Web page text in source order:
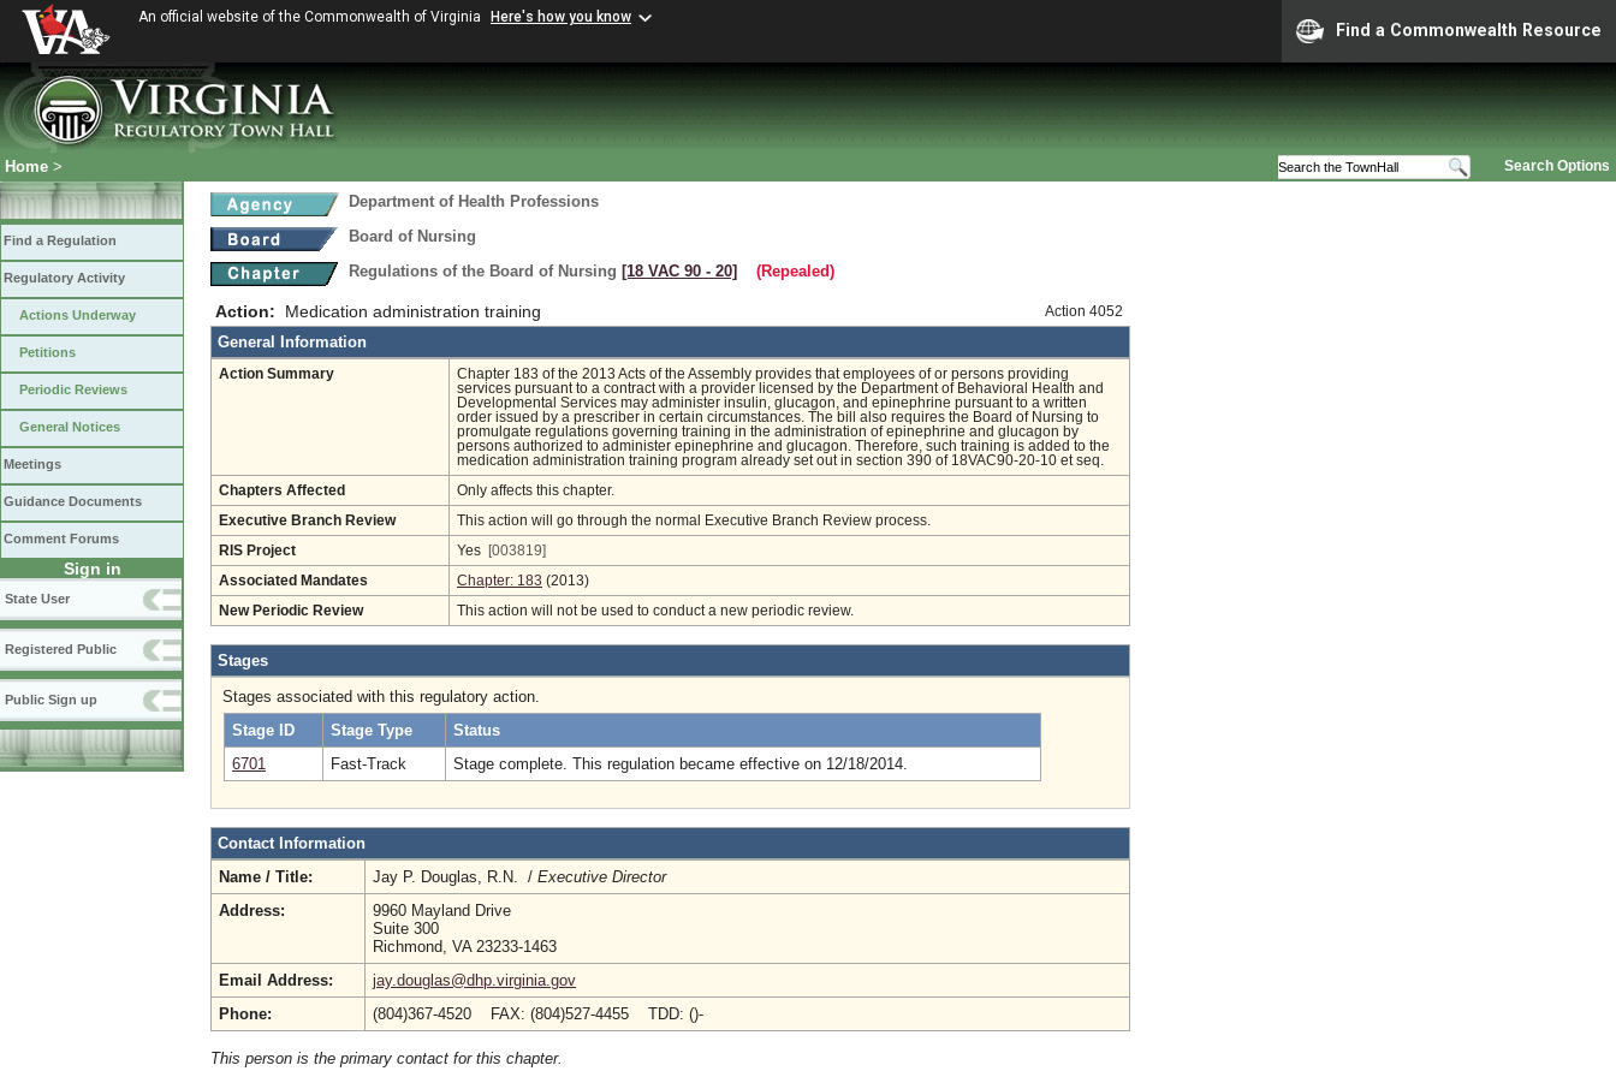
An official website of the Commonwealth of Virginia Here's how you know
Find a Commonwealth Resource
Search Options
Home >
Find a Regulation
Regulatory Activity
Actions Underway
Petitions
Periodic Reviews
General Notices
Meetings
Guidance Documents
Comment Forums
Sign in
State User
Registered Public
Public Sign up
Department of Health Professions
Board of Nursing
Regulations of the Board of Nursing [18 VAC 90 ‑ 20] (Repealed)
Action: Medication administration training Action 4052
General Information
Action Summary
Chapter 183 of the 2013 Acts of the Assembly provides that employees of or persons providing
services pursuant to a contract with a provider licensed by the Department of Behavioral Health and
Developmental Services may administer insulin, glucagon, and epinephrine pursuant to a written
order issued by a prescriber in certain circumstances. The bill also requires the Board of Nursing to
promulgate regulations governing training in the administration of epinephrine and glucagon by
persons authorized to administer epinephrine and glucagon. Therefore, such training is added to the
medication administration training program already set out in section 390 of 18VAC90-20-10 et seq.
Chapters Affected Only affects this chapter.
Executive Branch Review This action will go through the normal Executive Branch Review process.
RIS Project Yes [003819]
Associated Mandates Chapter: 183 (2013)
New Periodic Review This action will not be used to conduct a new periodic review.
Stages
Stages associated with this regulatory action.
Stage ID
Stage Type
Status
6701
Fast-Track Stage complete. This regulation became effective on 12/18/2014.
Contact Information
Name / Title:
Jay P. Douglas, R.N. / Executive Director
Address:
9960 Mayland Drive
Suite 300
Richmond, VA 23233-1463
Email Address:
jay.douglas@dhp.virginia.gov
Phone:
(804)367-4520 FAX: (804)527-4455 TDD: ()-
This person is the primary contact for this chapter.